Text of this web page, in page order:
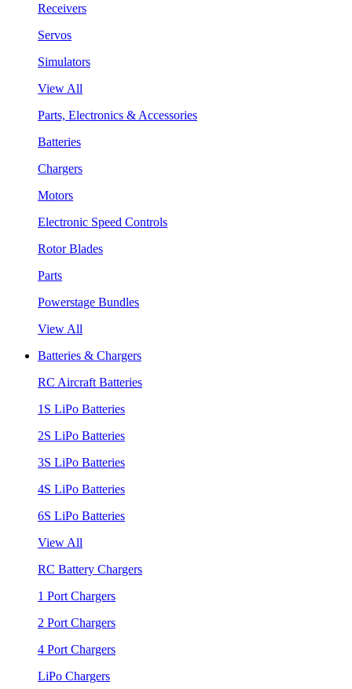
Receivers
Servos
Simulators
View All
Parts, Electronics & Accessories
Batteries
Chargers
Motors
Electronic Speed Controls
Rotor Blades
Parts
Powerstage Bundles
View All
Batteries & Chargers
RC Aircraft Batteries
1S LiPo Batteries
2S LiPo Batteries
3S LiPo Batteries
4S LiPo Batteries
6S LiPo Batteries
View All
RC Battery Chargers
1 Port Chargers
2 Port Chargers
4 Port Chargers
LiPo Chargers